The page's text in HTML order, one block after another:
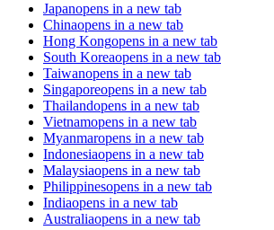
Japanopens in a new tab
Chinaopens in a new tab
Hong Kongopens in a new tab
South Koreaopens in a new tab
Taiwanopens in a new tab
Singaporeopens in a new tab
Thailandopens in a new tab
Vietnamopens in a new tab
Myanmaropens in a new tab
Indonesiaopens in a new tab
Malaysiaopens in a new tab
Philippinesopens in a new tab
Indiaopens in a new tab
Australiaopens in a new tab